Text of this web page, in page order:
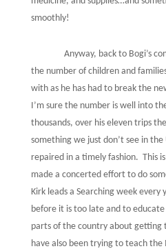
smoothly!
Anyway, back to Bogi’s
the number of children and
with as he has had to break the
I’m sure the number is well into
thousands, over his eleven trips
something we just don’t see in the
repaired in a timely fashion. This
made a concerted effort to do
Kirk leads a Searching week
before it is too late and to
parts of the country about getting
have also been trying to teach